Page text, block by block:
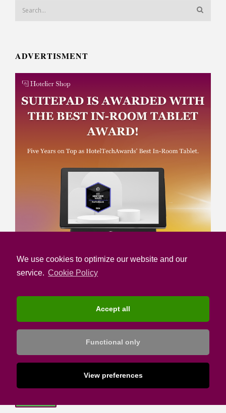
We use cookies to optimize our website and our
service. Cookie Policy
Accept all
Functional only
View preferences
ADVERTISMENT
SUBSCRIBE TO HOTELIER ACADEMY
Email address:
I confirm that I have read the Privacy Notice and I
accept the Terms of Use